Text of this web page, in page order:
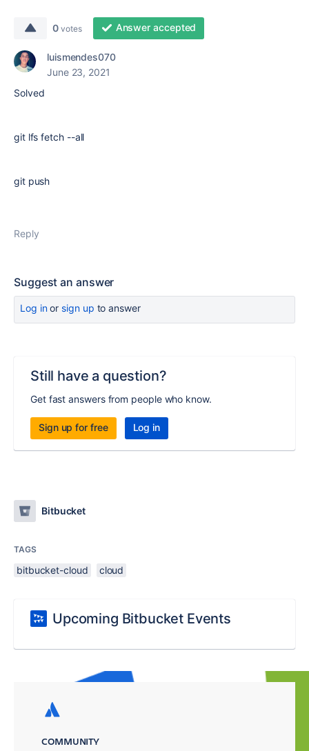
0 votes Answer accepted
luismendes070
June 23, 2021
Solved
git lfs fetch --all
git push
Reply
Suggest an answer
Log inor sign up to answer
Still have a question?
Get fast answers from people who know.
Sign up for free Log in
Bitbucket
TAGS
bitbucket-cloud cloud
Upcoming Bitbucket Events
COMMUNITY